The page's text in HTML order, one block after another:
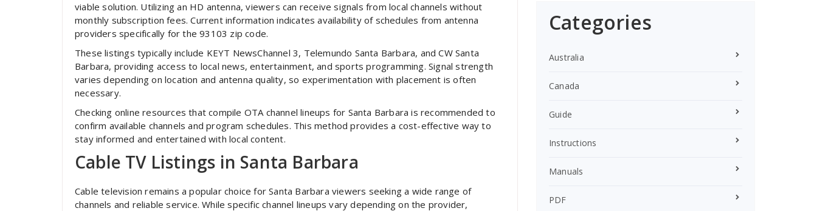
viable solution. Utilizing an HD antenna, viewers can receive signals from local channels without
monthly subscription fees. Current information indicates availability of schedules from antenna
providers specifically for the 93103 zip code.
These listings typically include KEYT NewsChannel 3, Telemundo Santa Barbara, and CW Santa
Barbara, providing access to local news, entertainment, and sports programming. Signal strength
varies depending on location and antenna quality, so experimentation with placement is often
necessary.
Checking online resources that compile OTA channel lineups for Santa Barbara is recommended to
confirm available channels and program schedules. This method provides a cost-effective way to
stay informed and entertained with local content.
Cable TV Listings in Santa Barbara
Cable television remains a popular choice for Santa Barbara viewers seeking a wide range of
channels and reliable service. While specific channel lineups vary depending on the provider,
Categories
Australia
Canada
Guide
Instructions
Manuals
PDF